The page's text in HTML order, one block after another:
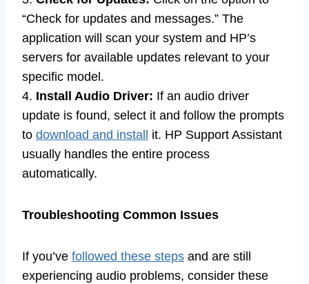
“Check for updates and messages.” The
application will scan your system and HP’s
servers for available updates relevant to your
specific model.
4. Install Audio Driver: If an audio driver
update is found, select it and follow the prompts
to download and install
it. HP Support Assistant
usually handles the entire process
automatically.
Troubleshooting Common Issues
If you’ve followed these steps and are still
experiencing audio problems, consider these